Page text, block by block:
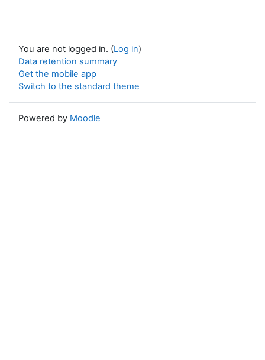
You are not logged in. (Log in)
Data retention summary
Get the mobile app
Switch to the standard theme
Powered by Moodle